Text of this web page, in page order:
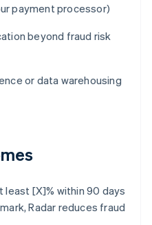
payment processor)
beyond fraud risk
or data warehousing
least [X]% within 90 days
Radar reduces fraud